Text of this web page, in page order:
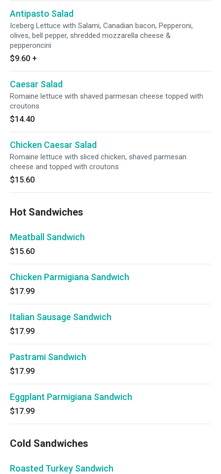
Antipasto Salad
Iceberg Lettuce with Salami, Canadian bacon, Pepperoni,
olives, bell pepper, shredded mozzarella cheese &
pepperoncini
$9.60 +
Caesar Salad
Romaine lettuce with shaved parmesan cheese topped with
croutons
$14.40
Chicken Caesar Salad
Romaine lettuce with sliced chicken, shaved parmesan
cheese and topped with croutons
$15.60
Hot Sandwiches
Meatball Sandwich
$15.60
Chicken Parmigiana Sandwich
$17.99
Italian Sausage Sandwich
$17.99
Pastrami Sandwich
$17.99
Eggplant Parmigiana Sandwich
$17.99
Cold Sandwiches
Roasted Turkey Sandwich